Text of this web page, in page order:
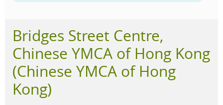
Bridges Street Centre,
Chinese YMCA of Hong Kong
(Chinese YMCA of Hong
Kong)